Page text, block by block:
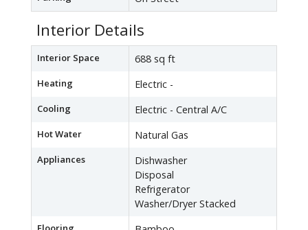
Interior Details
Interior Space 688 sq ft
Heating Electric -
Cooling Electric - Central A/C
Hot Water Natural Gas
Appliances
Dishwasher
Disposal
Refrigerator
Washer/Dryer Stacked